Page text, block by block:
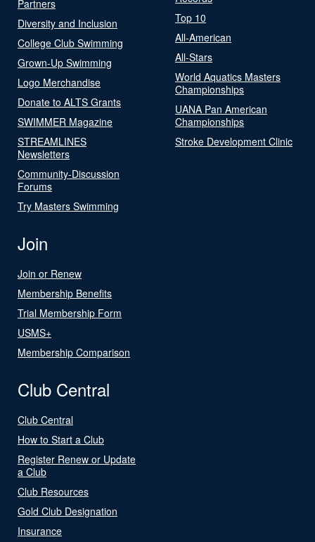
Partners
Diversity and Inclusion
College Club Swimming
Grown-Up Swimming
Logo Merchandise
Donate to ALTS Grants
SWIMMER Magazine
STREAMLINES
Newsletters
Community-Discussion
Forums
Try Masters Swimming
Top 10
All-American
All-Stars
World Aquatics Masters
Championships
UANA Pan American
Championships
Stroke Development Clinic
Join
Join or Renew
Membership Benefits
Trial Membership Form
USMS+
Membership Comparison
Club Central
Club Central
How to Start a Club
Register Renew or Update
a Club
Club Resources
Gold Club Designation
Insurance